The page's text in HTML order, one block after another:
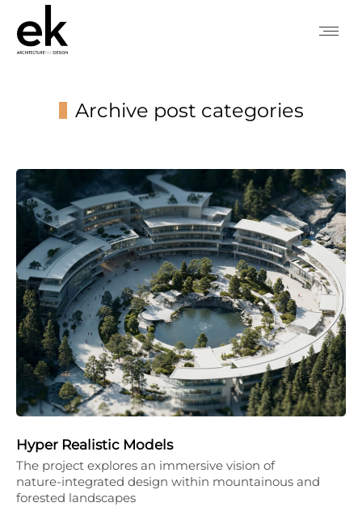
Archive post categories
Hyper Realistic Models
The project explores an immersive vision of
nature-integrated design within mountainous and
forested landscapes